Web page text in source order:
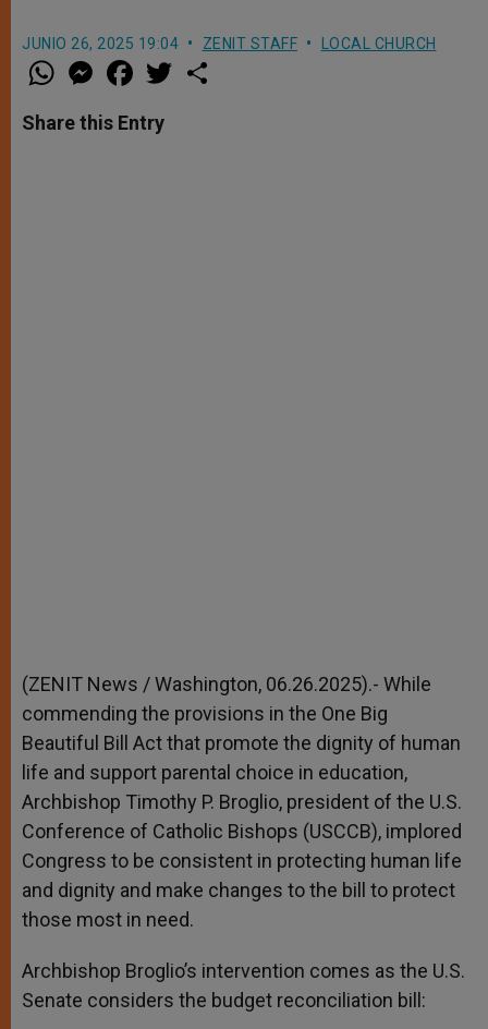
JUNIO 26, 2025 19:04 ZENIT STAFF LOCAL CHURCH
W
h
t
s
M
e
s
e
a
e
b
w
Share this Entry
(ZENIT News / Washington, 06.26.2025).- While
commending the provisions in the One Big
Beautiful Bill Act that promote the dignity of human
life and support parental choice in education,
Archbishop Timothy P. Broglio, president of the U.S.
Conference of Catholic Bishops (USCCB), implored
Congress to be consistent in protecting human life
and dignity and make changes to the bill to protect
those most in need.
Archbishop Broglio’s intervention comes as the U.S.
Senate considers the budget reconciliation bill: